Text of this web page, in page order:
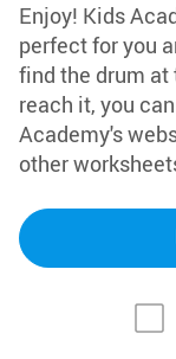
Enjoy! Kids
perfect for you
find the drum at
reach it, you
Academy's
other